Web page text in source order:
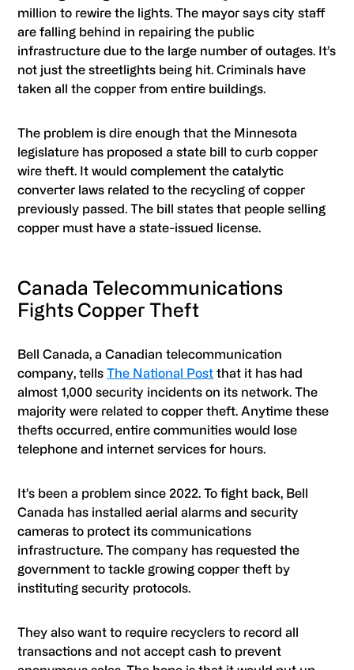
million to rewire the lights. The mayor says city staff
are falling behind in repairing the public
infrastructure due to the large number of outages. It’s
not just the streetlights being hit. Criminals have
taken all the copper from entire buildings.
The problem is dire enough that the Minnesota
legislature has proposed a state bill to curb copper
wire theft. It would complement the catalytic
converter laws related to the recycling of copper
previously passed. The bill states that people selling
copper must have a state-issued license.
Canada Telecommunications
Fights Copper Theft
Bell Canada, a Canadian telecommunication
company, tellsThe National Post that it has had
almost 1,000 security incidents on its network. The
majority were related to copper theft. Anytime these
thefts occurred, entire communities would lose
telephone and internet services for hours.
It’s been a problem since 2022. To fight back, Bell
Canada has installed aerial alarms and security
cameras to protect its communications
infrastructure. The company has requested the
government to tackle growing copper theft by
instituting security protocols.
They also want to require recyclers to record all
transactions and not accept cash to prevent